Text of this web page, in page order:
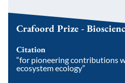
Crafoord Prize -
Citation
“for pioneering contributions
ecosystem ecology”